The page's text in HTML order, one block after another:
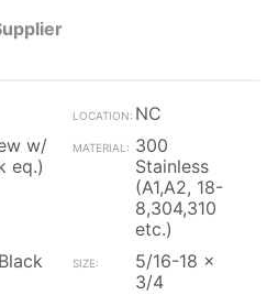
NC
w/
eq.)
300
Stainless
(A1,A2, 18-
8,304,310
etc.)
5/16-18 x
3/4